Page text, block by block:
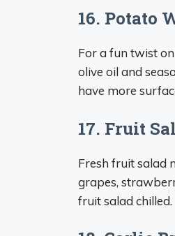
16. Potato
For a fun twist
olive oil and
have more
17. Fruit
Fresh fruit salad
grapes,
fruit salad chilled.